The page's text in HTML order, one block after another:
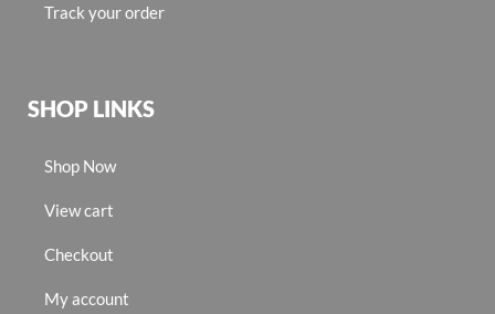
Track your order
SHOP LINKS
Shop Now
View cart
Checkout
My account